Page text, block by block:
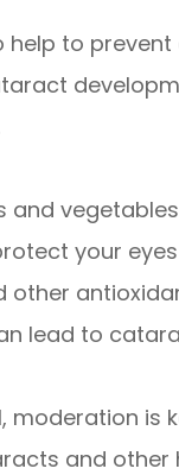
help to
and
your
other
lead to
moderation is
and